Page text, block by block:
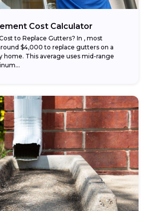
Cost Calculator
to Replace Gutters? In , most
$4,000 to replace gutters on a
home. This average uses mid-range